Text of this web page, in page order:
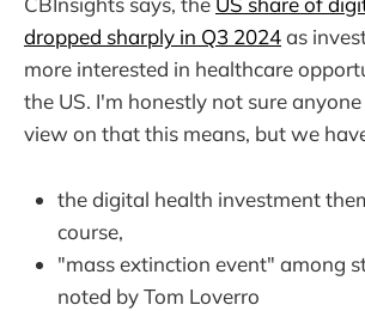
dropped sharply in Q3 2024as
more interested in healthcare
the US. I'm honestly not sure anyone
view on that this means, but we
the digital health investment
course,
"mass extinction event" among
noted by Tom Loverro